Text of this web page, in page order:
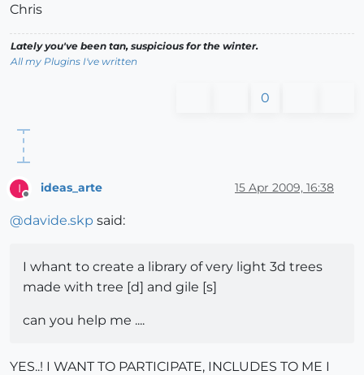
Chris
Lately you've been tan, suspicious for the winter.
All my Plugins I've written
0
I ideas_arte 15 Apr 2009, 16:38
@davide.skp said:
I whant to create a library of very light 3d trees
made with tree [d] and gile [s]
can you help me ....
YES..! I WANT TO PARTICIPATE, INCLUDES TO ME I